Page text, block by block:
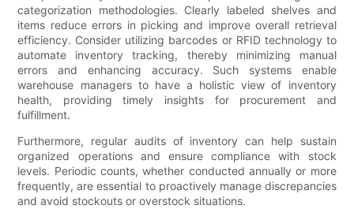
categorization methodologies. Clearly labeled shelves and
items reduce errors in picking and improve overall retrieval
efficiency. Consider utilizing barcodes or RFID technology to
automate inventory tracking, thereby minimizing manual
errors and enhancing accuracy. Such systems enable
warehouse managers to have a holistic view of inventory
health, providing timely insights for procurement and
fulfillment.
Furthermore, regular audits of inventory can help sustain
organized operations and ensure compliance with stock
levels. Periodic counts, whether conducted annually or more
frequently, are essential to proactively manage discrepancies
and avoid stockouts or overstock situations.